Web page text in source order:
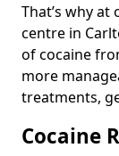
That’s why
centre in
of cocaine
more
treatments,
Cocaine